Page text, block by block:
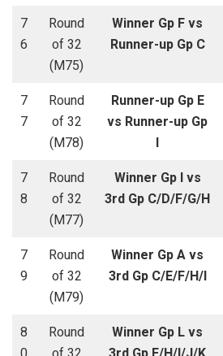
7
6
Round
of 32
(M75)
Winner Gp F vs
Runner-up Gp C
7
7
Round
of 32
(M78)
Runner-up Gp E
vs Runner-up Gp
I
7
8
Round
of 32
(M77)
Winner Gp I vs
3rd Gp C/D/F/G/H
7
9
Round
of 32
(M79)
Winner Gp A vs
3rd Gp C/E/F/H/I
8
Round
Winner Gp L vs